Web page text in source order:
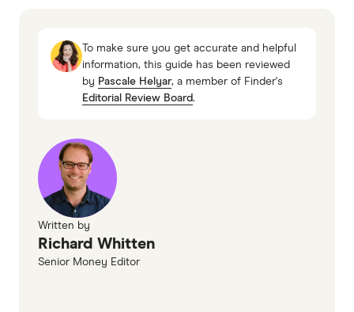
ATO, payments from super, accessed
November 2025
To make sure you get accurate and helpful
information, this guide has been reviewed
by Pascale Helyar, a member of Finder's
Editorial Review Board.
Written by
Richard Whitten
Senior Money Editor